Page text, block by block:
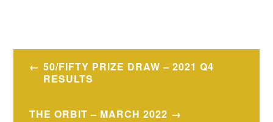
Post
navigation
50/FIFTY PRIZE DRAW – 2021 Q4
RESULTS
THE ORBIT – MARCH 2022